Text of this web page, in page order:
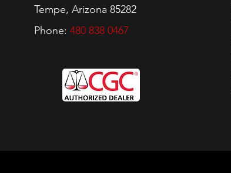
Tempe, Arizona 85282
Phone: 480 838 0467